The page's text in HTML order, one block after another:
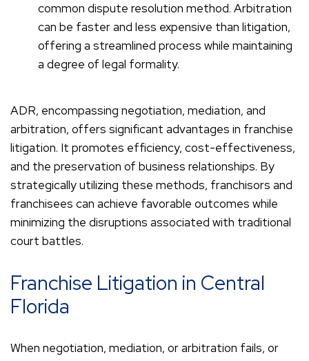
common dispute resolution method. Arbitration
can be faster and less expensive than litigation,
offering a streamlined process while maintaining
a degree of legal formality.
ADR, encompassing negotiation, mediation, and
arbitration, offers significant advantages in franchise
litigation. It promotes efficiency, cost-effectiveness,
and the preservation of business relationships. By
strategically utilizing these methods, franchisors and
franchisees can achieve favorable outcomes while
minimizing the disruptions associated with traditional
court battles.
Franchise Litigation in Central
Florida
When negotiation, mediation, or arbitration fails, or